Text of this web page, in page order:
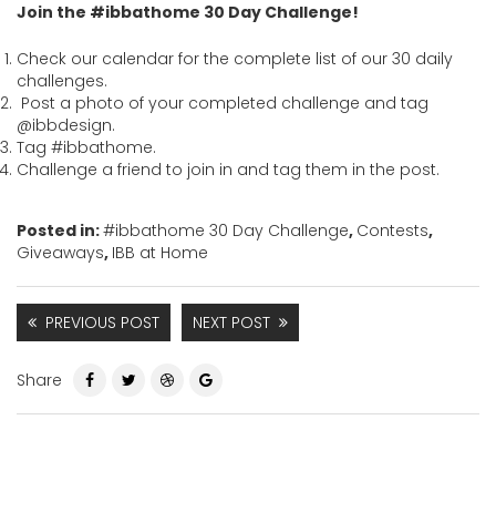
Join the #ibbathome 30 Day Challenge!
Check our calendar for the complete list of our 30 daily
challenges.
Post a photo of your completed challenge and tag
@ibbdesign.
Tag #ibbathome.
Challenge a friend to join in and tag them in the post.
Posted in:#ibbathome 30 Day Challenge, Contests,
Giveaways, IBB at Home
PREVIOUS POST NEXT POST
Share